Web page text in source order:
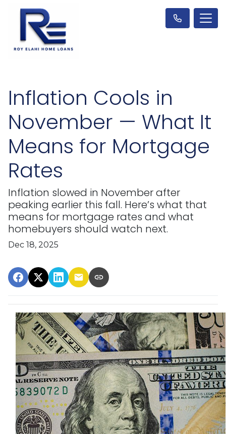
Inflation Cools in
November — What It
Means for Mortgage
Rates
Inflation slowed in November after
peaking earlier this fall. Here’s what that
means for mortgage rates and what
homebuyers should watch next.
Dec 18, 2025